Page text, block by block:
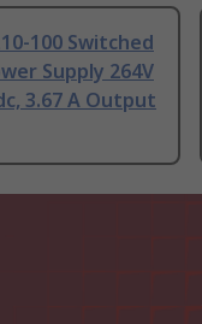
100 Switched
Supply 264V
3.67 A Output